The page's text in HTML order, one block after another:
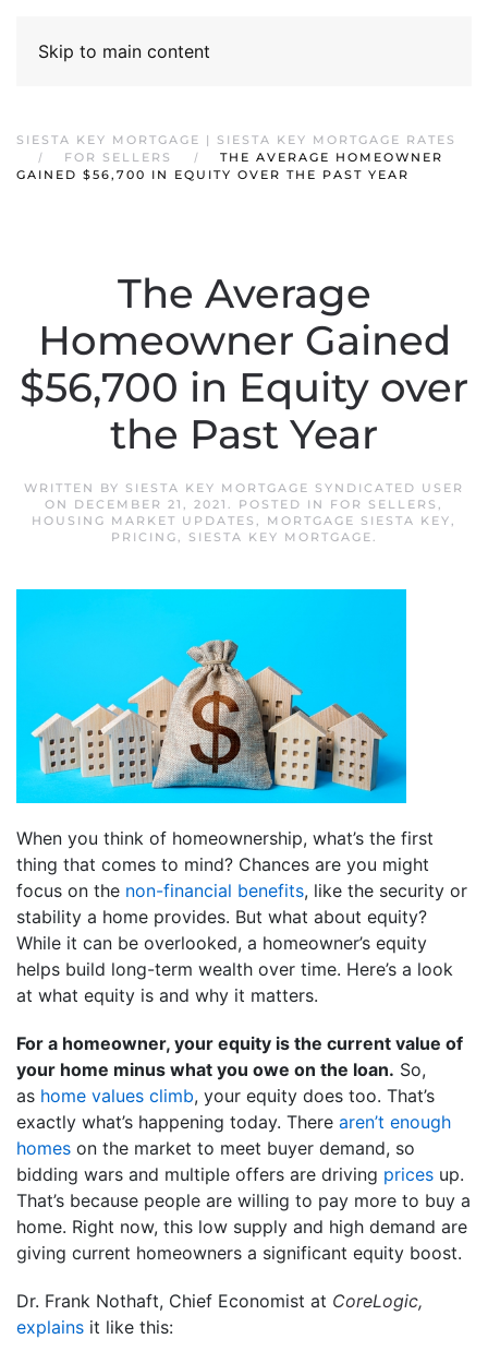
Skip to main content
SIESTA KEY MORTGAGE | SIESTA KEY MORTGAGE RATES
FOR SELLERS
THE AVERAGE HOMEOWNER
GAINED $56,700 IN EQUITY OVER THE PAST YEAR
The Average
Homeowner Gained
$56,700 in Equity over
the Past Year
WRITTEN BY SIESTA KEY MORTGAGE SYNDICATED USER
ON DECEMBER 21, 2021 . POSTED IN FOR SELLERS ,
HOUSING MARKET UPDATES , MORTGAGE SIESTA KEY,
PRICING, SIESTA KEY MORTGAGE.
When you think of homeownership, what’s the first
thing that comes to mind? Chances are you might
focus on the non-financial benefits, like the security or
stability a home provides. But what about equity?
While it can be overlooked, a homeowner’s equity
helps build long-term wealth over time. Here’s a look
at what equity is and why it matters.
For a homeowner, your equity is the current value of
your home minus what you owe on the loan. So,
as home values climb, your equity does too. That’s
exactly what’s happening today. There aren’t enough
homes on the market to meet buyer demand, so
bidding wars and multiple offers are driving prices up.
That’s because people are willing to pay more to buy a
home. Right now, this low supply and high demand are
giving current homeowners a significant equity boost.
Dr. Frank Nothaft, Chief Economist at CoreLogic,
explains it like this: